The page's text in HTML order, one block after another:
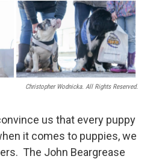
c
e
b
o
o
k
i
t
t
e
r
n
k
e
d
I
n
a
i
l
Christopher Wodnicka. All Rights Reserved.
us that every puppy
it comes to puppies, we
The John Beargrease